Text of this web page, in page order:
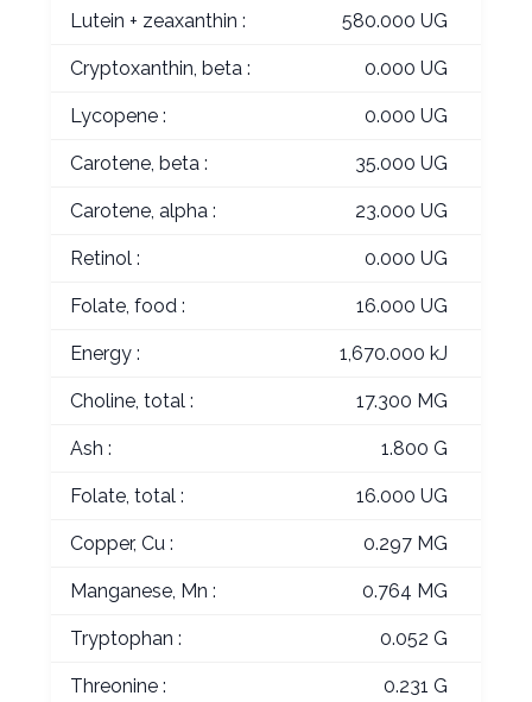
Lutein + zeaxanthin : 580.000 UG
Cryptoxanthin, beta : 0.000 UG
Lycopene : 0.000 UG
Carotene, beta : 35.000 UG
Carotene, alpha : 23.000 UG
Retinol : 0.000 UG
Folate, food : 16.000 UG
Energy : 1,670.000 kJ
Choline, total : 17.300 MG
Ash : 1.800 G
Folate, total : 16.000 UG
Copper, Cu : 0.297 MG
Manganese, Mn : 0.764 MG
Tryptophan : 0.052 G
Threonine : 0.231 G